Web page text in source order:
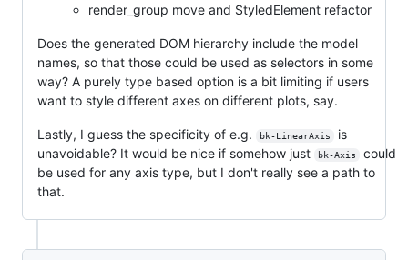
render_group move and StyledElement refactor
Does the generated DOM hierarchy include the model
names, so that those could be used as selectors in some
way? A purely type based option is a bit limiting if users
want to style different axes on different plots, say.
Lastly, I guess the specificity of e.g. bk-LinearAxis
is
unavoidable? It would be nice if somehow just
bk-Axis
could
be used for any axis type, but I don't really see a path to
that.